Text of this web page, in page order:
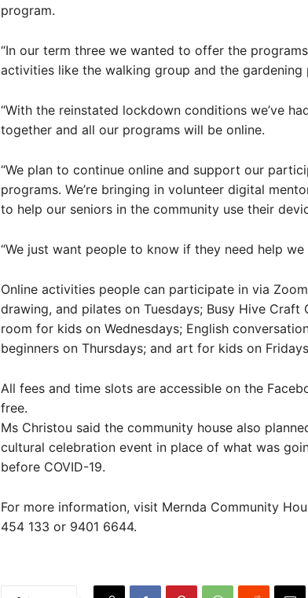
program.
“In our term three we wanted to offer the
activities like the walking group and the gardening
“With the reinstated lockdown conditions we’ve
together and all our programs will be online.
“We plan to continue online and support our
programs. We’re bringing in volunteer digital
to help our seniors in the community use their
“We just want people to know if they need help we
Online activities people can participate in via
drawing, and pilates on Tuesdays; Busy Hive
room for kids on Wednesdays; English
beginners on Thursdays; and art for kids on
All fees and time slots are accessible on the
free.
Ms Christou said the community house also
cultural celebration event in place of what was
before COVID-19.
For more information, visit Mernda Community
454 133 or 9401 6644.